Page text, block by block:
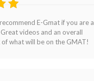
5
E-Gmat if you are a
videos and an overall
what will be on the GMAT!